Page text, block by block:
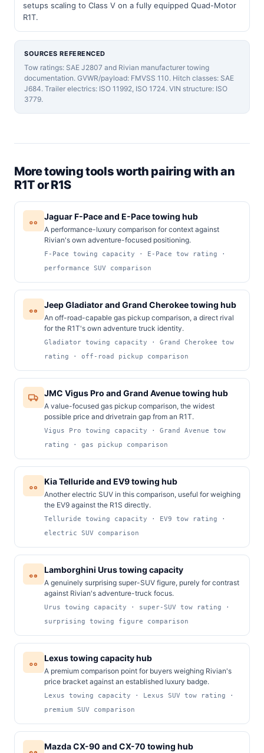
setups scaling to Class V on a fully equipped Quad-Motor
R1T.
SOURCES REFERENCED
Tow ratings: SAE J2807 and Rivian manufacturer towing
documentation. GVWR/payload: FMVSS 110. Hitch classes: SAE
J684. Trailer electrics: ISO 11992, ISO 1724. VIN structure: ISO
3779.
More towing tools worth pairing with an
R1T or R1S
Jaguar F-Pace and E-Pace towing hub
A performance-luxury comparison for context against
Rivian's own adventure-focused positioning.
F-Pace towing capacity · E-Pace tow rating ·
performance SUV comparison
Jeep Gladiator and Grand Cherokee towing hub
An off-road-capable gas pickup comparison, a direct rival
for the R1T's own adventure truck identity.
Gladiator towing capacity · Grand Cherokee tow
rating · off-road pickup comparison
JMC Vigus Pro and Grand Avenue towing hub
A value-focused gas pickup comparison, the widest
possible price and drivetrain gap from an R1T.
Vigus Pro towing capacity · Grand Avenue tow
rating · gas pickup comparison
Kia Telluride and EV9 towing hub
Another electric SUV in this comparison, useful for weighing
the EV9 against the R1S directly.
Telluride towing capacity · EV9 tow rating ·
electric SUV comparison
Lamborghini Urus towing capacity
A genuinely surprising super-SUV figure, purely for contrast
against Rivian's adventure-truck focus.
Urus towing capacity · super-SUV tow rating ·
surprising towing figure comparison
Lexus towing capacity hub
A premium comparison point for buyers weighing Rivian's
price bracket against an established luxury badge.
Lexus towing capacity · Lexus SUV tow rating ·
premium SUV comparison
Mazda CX-90 and CX-70 towing hub